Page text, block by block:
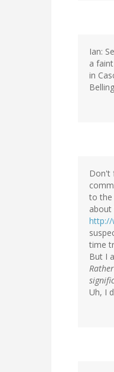
Ian:
a
in
Don't
to the
http://
time
But I
Uh, I